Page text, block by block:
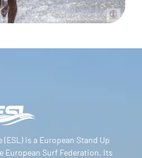
(ESL) is a European Stand Up
European Surf Federation. Its